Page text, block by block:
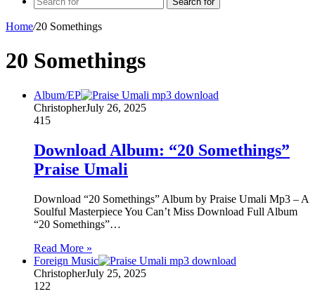
Home/20 Somethings
20 Somethings
Album/EP
ChristopherJuly 26, 2025
415
Download Album: “20 Somethings”
Praise Umali
Download “20 Somethings” Album by Praise Umali Mp3 – A
Soulful Masterpiece You Can’t Miss Download Full Album
“20 Somethings”…
Read More »
Foreign Music
ChristopherJuly 25, 2025
122